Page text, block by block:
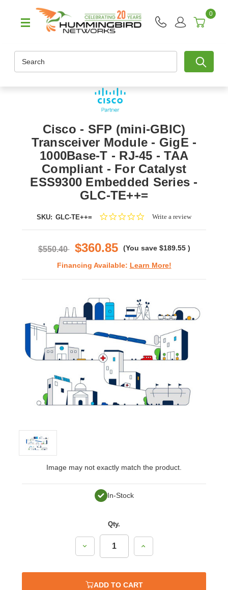
0
Cisco - SFP (mini-GBIC)
Transceiver Module - GigE -
1000Base-T - RJ-45 - TAA
Compliant - For Catalyst
ESS9300 Embedded Series -
GLC-TE++=
SKU: GLC-TE++=
0.0Write a review
$550.40 $360.85 (You save $189.55 )
Financing Available: Learn More!
Image may not exactly match the product.
In-Stock
Qty.
Decrease
Quantity:
Increase
Quantity:
ADD TO CART